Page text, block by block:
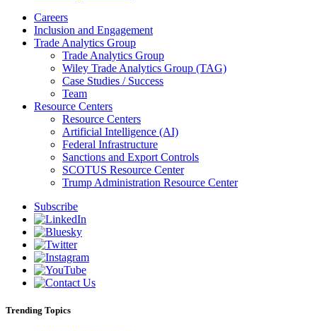
Careers
Inclusion and Engagement
Trade Analytics Group
Trade Analytics Group
Wiley Trade Analytics Group (TAG)
Case Studies / Success
Team
Resource Centers
Resource Centers
Artificial Intelligence (AI)
Federal Infrastructure
Sanctions and Export Controls
SCOTUS Resource Center
Trump Administration Resource Center
Subscribe
Trending Topics